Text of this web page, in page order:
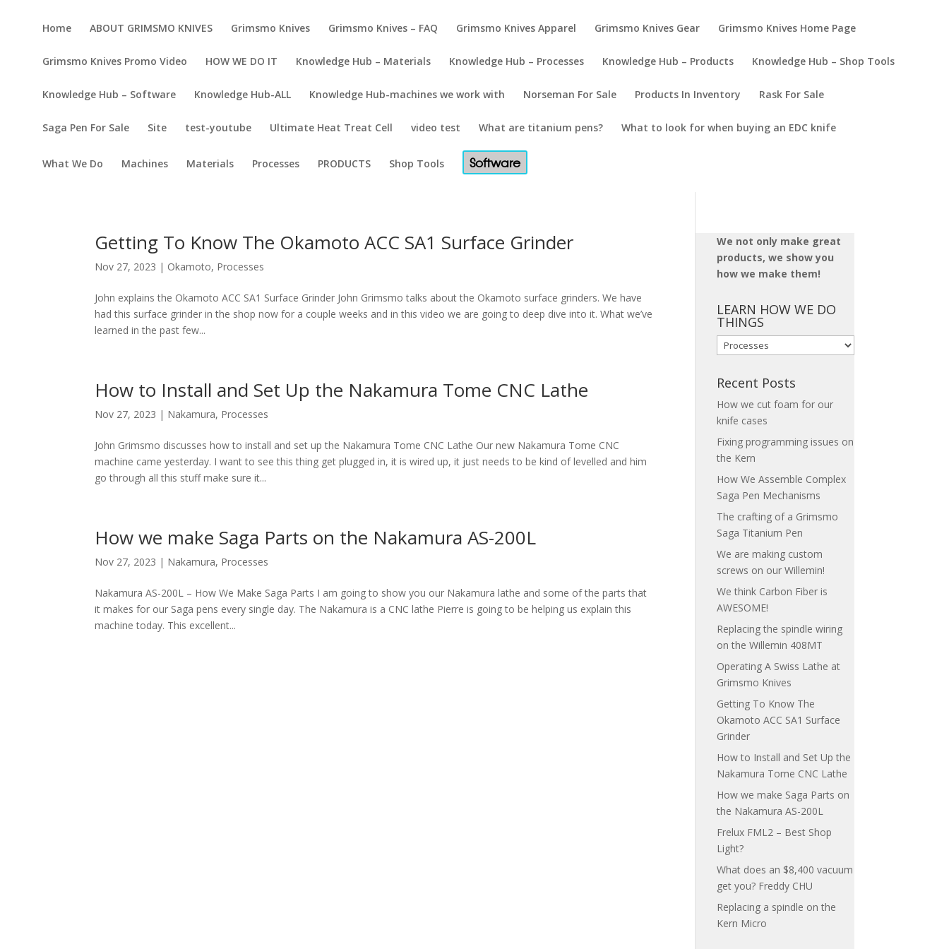
Home ABOUT GRIMSMO KNIVES Grimsmo Knives Grimsmo Knives – FAQ Grimsmo Knives Apparel Grimsmo Knives Gear Grimsmo Knives Home Page
Grimsmo Knives Promo Video HOW WE DO IT Knowledge Hub – Materials Knowledge Hub – Processes Knowledge Hub – Products Knowledge Hub – Shop Tools
Knowledge Hub – Software Knowledge Hub-ALL Knowledge Hub-machines we work with Norseman For Sale Products In Inventory Rask For Sale
Saga Pen For Sale Site test-youtube Ultimate Heat Treat Cell video test What are titanium pens? What to look for when buying an EDC knife
What We Do Machines Materials Processes PRODUCTS Shop Tools Software
Getting To Know The Okamoto ACC SA1 Surface Grinder
Nov 27, 2023 | Okamoto, Processes
John explains the Okamoto ACC SA1 Surface Grinder John Grimsmo talks about the Okamoto surface grinders. We have
had this surface grinder in the shop now for a couple weeks and in this video we are going to deep dive into it. What we’ve
learned in the past few...
How to Install and Set Up the Nakamura Tome CNC Lathe
Nov 27, 2023 | Nakamura, Processes
John Grimsmo discusses how to install and set up the Nakamura Tome CNC Lathe Our new Nakamura Tome CNC
machine came yesterday. I want to see this thing get plugged in, it is wired up, it just needs to be kind of levelled and him
go through all this stuff make sure it...
How we make Saga Parts on the Nakamura AS-200L
Nov 27, 2023 | Nakamura, Processes
Nakamura AS-200L – How We Make Saga Parts I am going to show you our Nakamura lathe and some of the parts that
it makes for our Saga pens every single day. The Nakamura is a CNC lathe Pierre is going to be helping us explain this
machine today. This excellent...
We not only make great
products, we show you
how we make them!
LEARN HOW WE DO
THINGS
LEARN
HOW
WE
DO
THINGS
Recent Posts
How we cut foam for our
knife cases
Fixing programming issues on
the Kern
How We Assemble Complex
Saga Pen Mechanisms
The crafting of a Grimsmo
Saga Titanium Pen
We are making custom
screws on our Willemin!
We think Carbon Fiber is
AWESOME!
Replacing the spindle wiring
on the Willemin 408MT
Operating A Swiss Lathe at
Grimsmo Knives
Getting To Know The
Okamoto ACC SA1 Surface
Grinder
How to Install and Set Up the
Nakamura Tome CNC Lathe
How we make Saga Parts on
the Nakamura AS-200L
Frelux FML2 – Best Shop
Light?
What does an $8,400 vacuum
get you? Freddy CHU
Replacing a spindle on the
Kern Micro